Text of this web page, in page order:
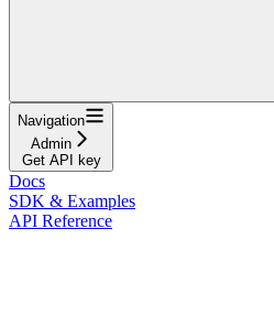
Navigation
Admin
Get API key
Docs
SDK & Examples
API Reference